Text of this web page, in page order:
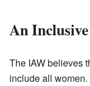
An
The IAW believes
include all